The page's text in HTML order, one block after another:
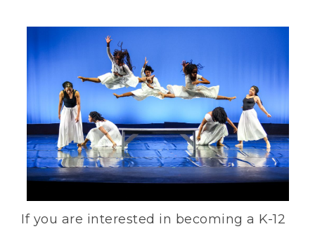
If you are interested in becoming a K-12